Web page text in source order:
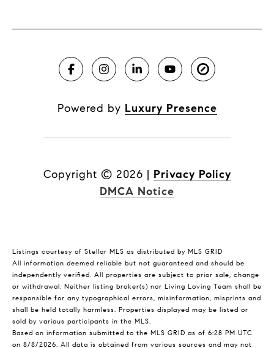
Powered by Luxury Presence
Copyright © 2026 | Privacy Policy
DMCA Notice
Listings courtesy of Stellar MLS as distributed by MLS GRID
All information deemed reliable but not guaranteed and should be
independently verified. All properties are subject to prior sale, change
or withdrawal. Neither listing broker(s) nor Living Loving Team shall be
responsible for any typographical errors, misinformation, misprints and
shall be held totally harmless. Properties displayed may be listed or
sold by various participants in the MLS.
Based on information submitted to the MLS GRID as of 6:28 PM UTC
on 8/8/2026. All data is obtained from various sources and may not